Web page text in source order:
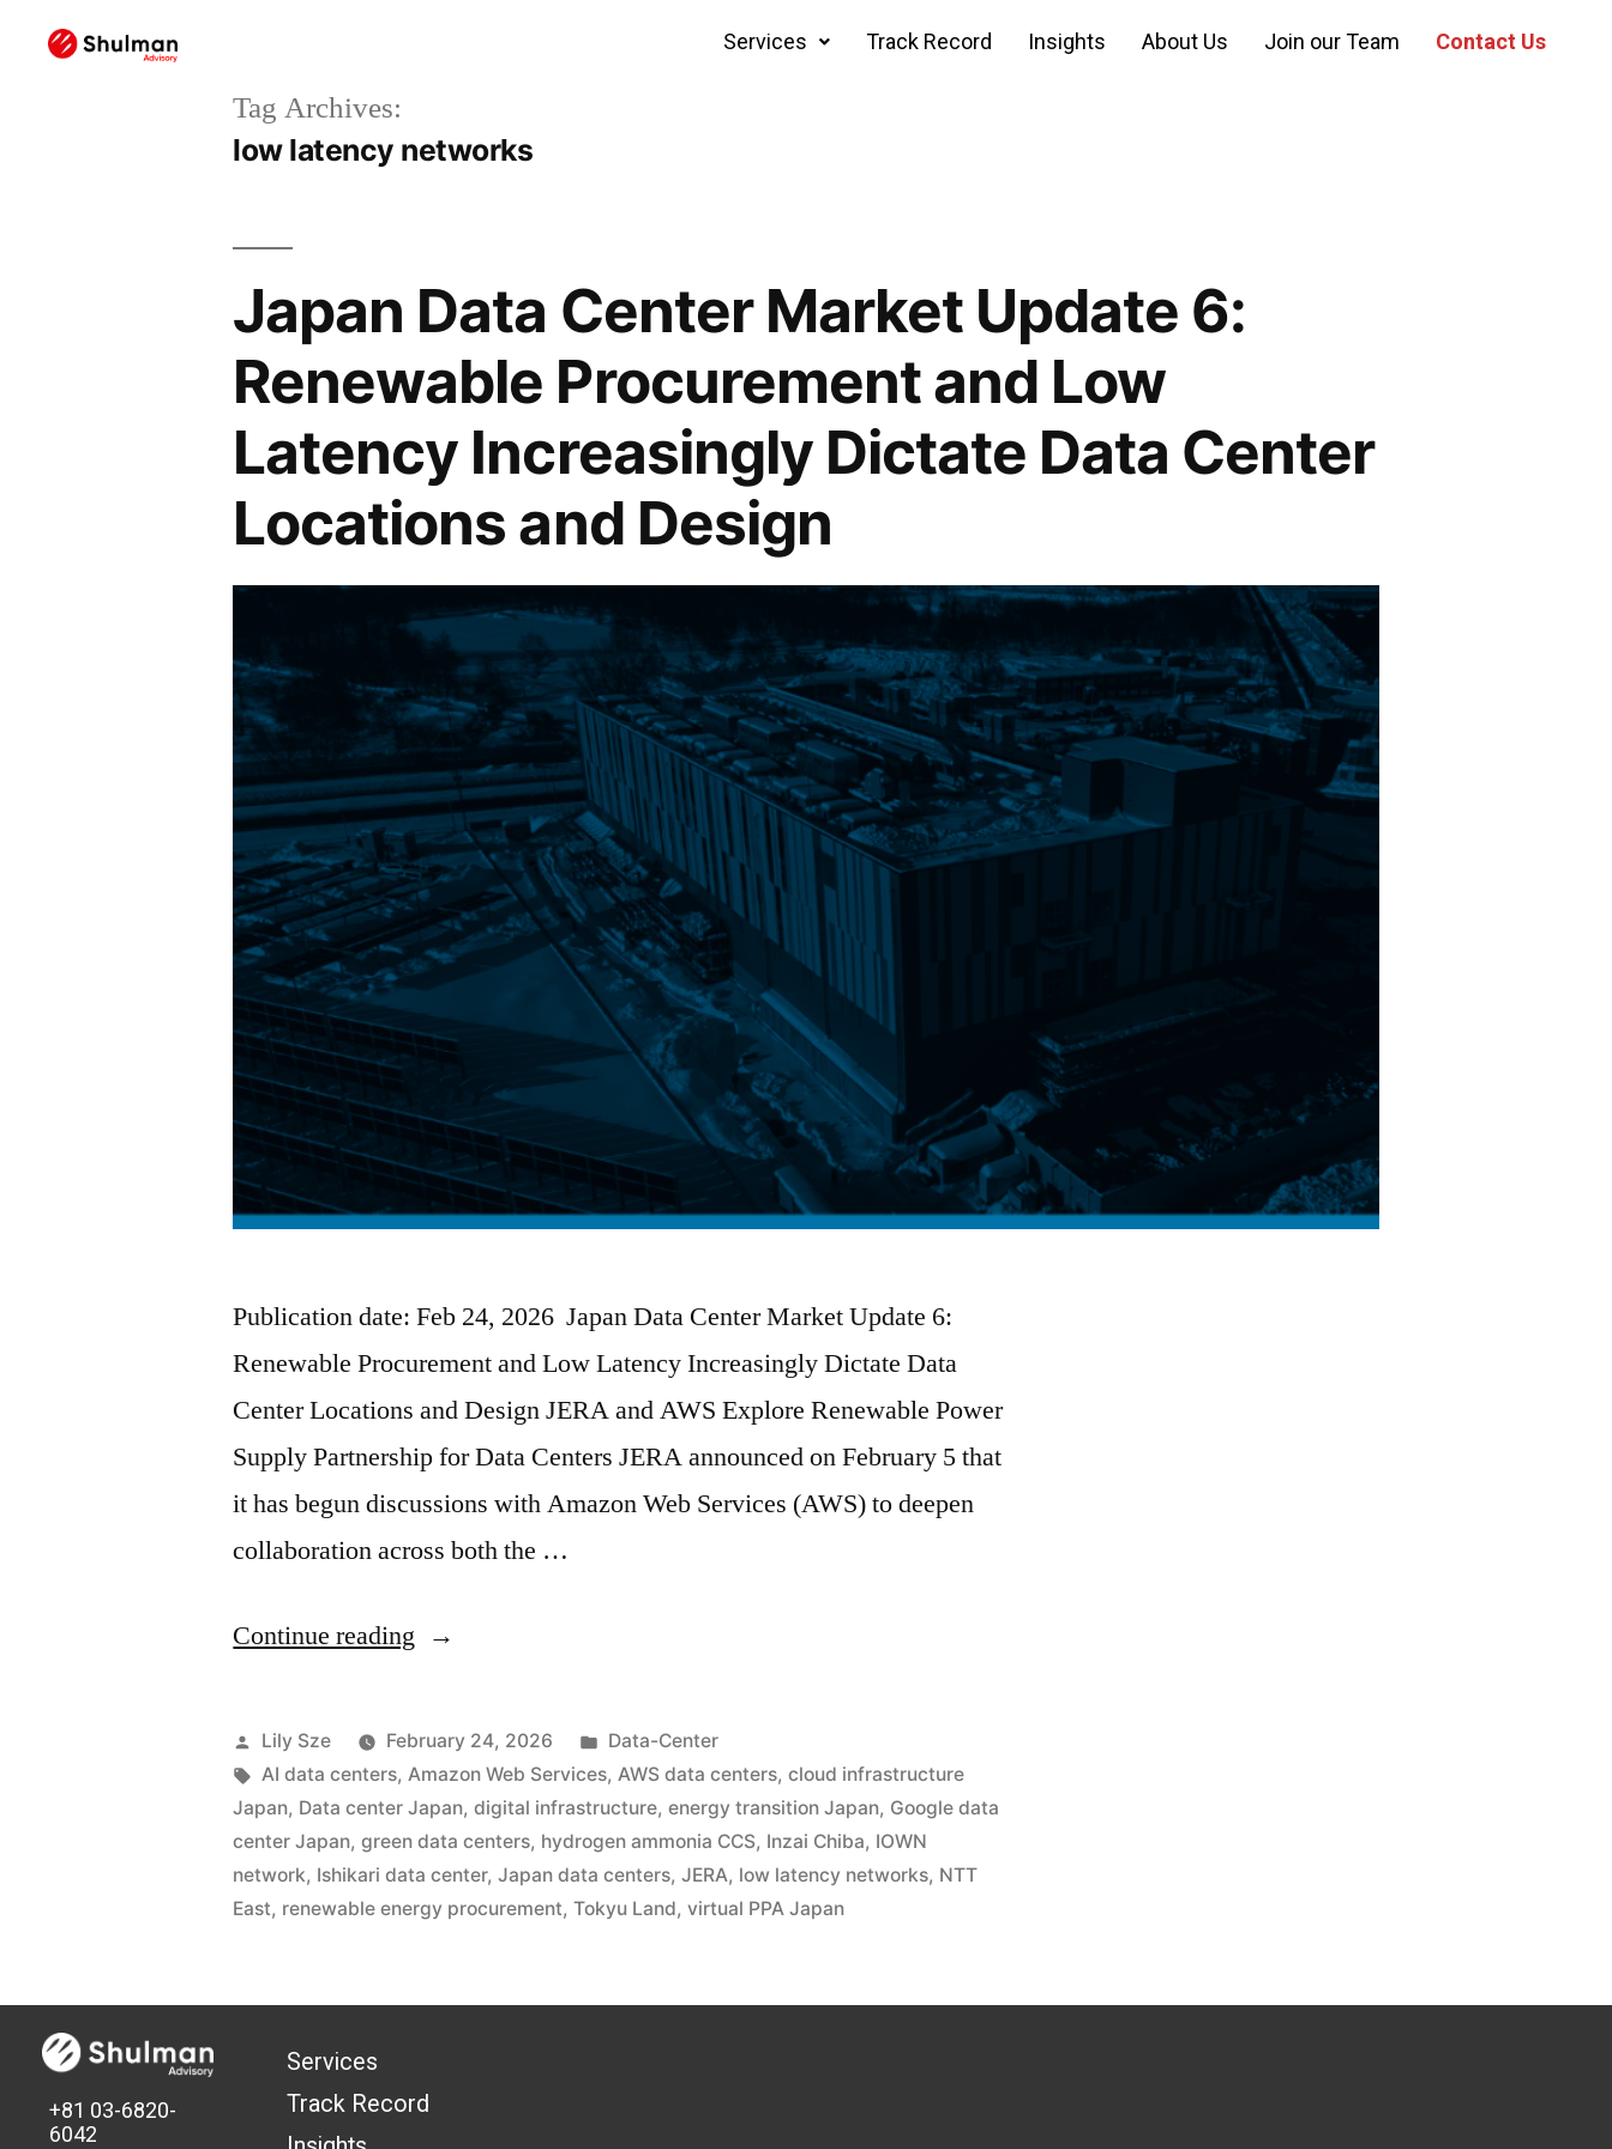
Services Track Record Insights About Us Join our Team Contact Us
Tag Archives:
low latency networks
Japan Data Center Market Update 6:
Renewable Procurement and Low
Latency Increasingly Dictate Data Center
Locations and Design
Publication date: Feb 24, 2026 Japan Data Center Market Update 6:
Renewable Procurement and Low Latency Increasingly Dictate Data
Center Locations and Design JERA and AWS Explore Renewable Power
Supply Partnership for Data Centers JERA announced on February 5 that
it has begun discussions with Amazon Web Services (AWS) to deepen
collaboration across both the …
Continue reading
Lily Sze February 24, 2026
Data-Center
AI data centers,Amazon Web Services,AWS data centers,cloud infrastructure
Japan, Data center Japan,digital infrastructure,energy transition Japan, Google data
center Japan,green data centers, hydrogen ammonia CCS, Inzai Chiba, IOWN
network, Ishikari data center,Japan data centers,JERA, low latency networks, NTT
East, renewable energy procurement,Tokyu Land,virtual PPA Japan
+81 03-6820-
6042
Services
Track Record